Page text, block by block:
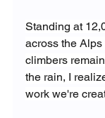
Standing at
across the
climbers
the rain, I
work we're